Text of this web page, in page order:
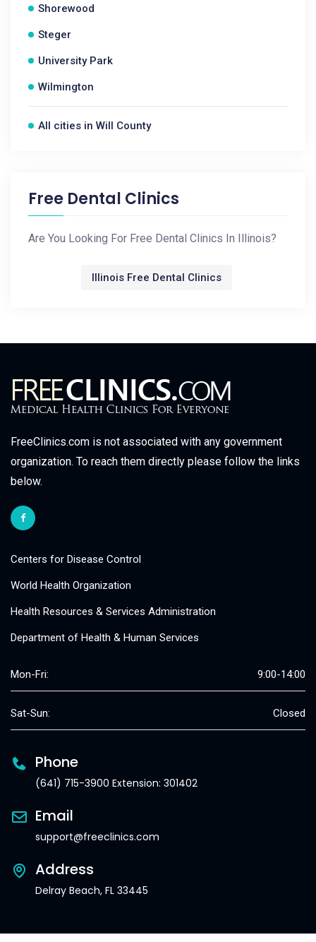
Shorewood
Steger
University Park
Wilmington
All cities in Will County
Free Dental Clinics
Are You Looking For Free Dental Clinics In Illinois?
Illinois Free Dental Clinics
FreeClinics.com is not associated with any government
organization. To reach them directly please follow the links
below.
Centers for Disease Control
World Health Organization
Health Resources & Services Administration
Department of Health & Human Services
Mon-Fri: 9:00-14:00
Sat-Sun: Closed
Phone
(641) 715-3900 Extension: 301402
Email
support@freeclinics.com
Address
Delray Beach, FL 33445